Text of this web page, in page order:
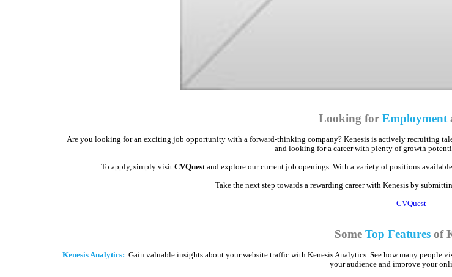
Looking for Employment
Are you looking for an exciting job opportunity with a forward-thinking company? Kenesis is actively recruiting
and looking for a career with plenty of growth
To apply, simply visit CVQuestand explore our current job openings. With a variety of positions
Take the next step towards a rewarding career with Kenesis by
CVQuest
Some Top Features of
Kenesis Analytics: Gain valuable insights about your website traffic with Kenesis Analytics. See how many people
your audience and improve your